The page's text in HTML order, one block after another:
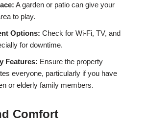
A garden or patio can give your
to play.
Options: Check for Wi-Fi, TV, and
for downtime.
Features: Ensure the property
everyone, particularly if you have
or elderly family members.
Comfort